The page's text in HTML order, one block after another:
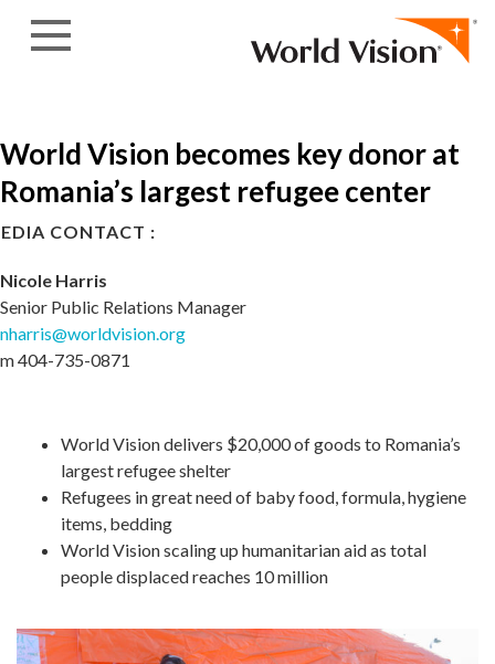
World Vision becomes key donor at
Romania’s largest refugee center
CONTACT :
Nicole Harris
Senior Public Relations Manager
nharris@worldvision.org
m 404-735-0871
World Vision delivers $20,000 of goods to Romania’s
largest refugee shelter
Refugees in great need of baby food, formula, hygiene
items, bedding
World Vision scaling up humanitarian aid as total
people displaced reaches 10 million